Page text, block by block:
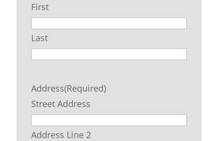
First
Last
Address(Required)
Street Address
Address Line 2